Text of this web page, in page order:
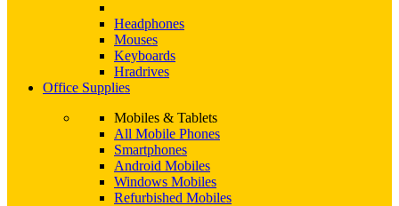
Headphones
Mouses
Keyboards
Hradrives
Office Supplies
Mobiles & Tablets
All Mobile Phones
Smartphones
Android Mobiles
Windows Mobiles
Refurbished Mobiles